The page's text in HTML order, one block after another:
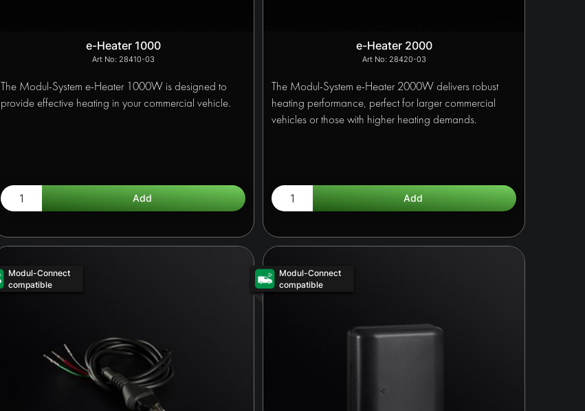
e-Heater 1000
28410-03
The Modul-System e-Heater 1000W is designed to
provide effective heating in your commercial vehicle.
e-Heater 2000
28420-03
The Modul-System e-Heater 2000W delivers robust
heating performance, perfect for larger commercial
vehicles or those with higher heating demands.
Modul-Connect
compatible
Modul-Connect
compatible